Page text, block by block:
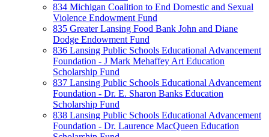
834 Michigan Coalition to End Domestic and Sexual
Violence Endowment Fund
835 Greater Lansing Food Bank John and Diane
Dodge Endowment Fund
836 Lansing Public Schools Educational Advancement
Foundation - J Mark Mehaffey Art Education
Scholarship Fund
837 Lansing Public Schools Educational Advancement
Foundation - Dr. E. Sharon Banks Education
Scholarship Fund
838 Lansing Public Schools Educational Advancement
Foundation - Dr. Laurence MacQueen Education